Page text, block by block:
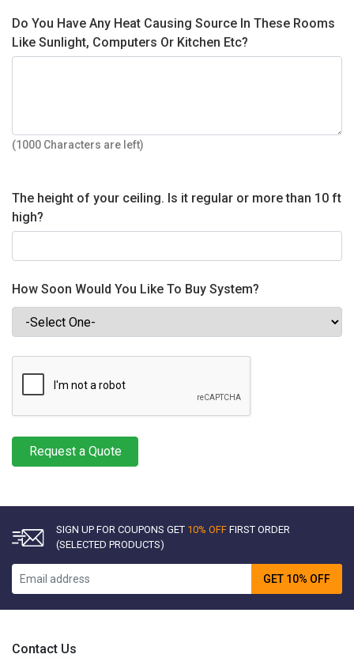
Do You Have Any Heat Causing Source In These Rooms
Like Sunlight, Computers Or Kitchen Etc?
(1000 Characters are left)
The height of your ceiling. Is it regular or more than 10 ft
high?
How Soon Would You Like To Buy System?
Request a Quote
SIGN UP FOR COUPONS GET 10% OFF FIRST ORDER
(SELECTED PRODUCTS)
GET 10% OFF
Contact Us